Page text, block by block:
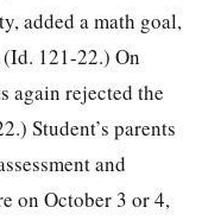
added a math goal,
121-22.) On
again rejected the
Student’s parents
and
on October 3 or 4,